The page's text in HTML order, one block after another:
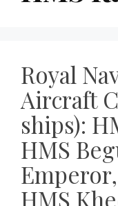
Royal
Aircraft
ships):
HMS
HMS